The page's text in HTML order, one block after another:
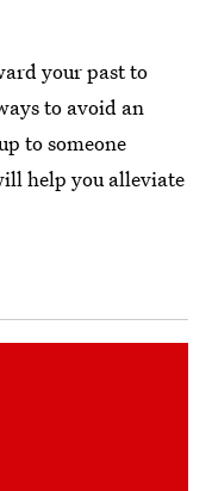
your past to
to avoid an
to someone
help you alleviate